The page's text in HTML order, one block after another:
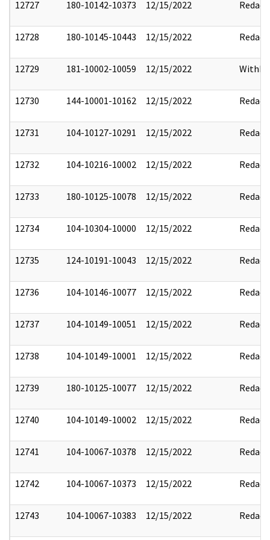
12727 180-10142-10373 12/15/2022 Redact
12728 180-10145-10443 12/15/2022 Redact
12729 181-10002-10059 12/15/2022
12730 144-10001-10162 12/15/2022 Redact
12731 104-10127-10291 12/15/2022 Redact
12732 104-10216-10002 12/15/2022 Redact
12733 180-10125-10078 12/15/2022 Redact
12734 104-10304-10000 12/15/2022 Redact
12735 124-10191-10043 12/15/2022 Redact
12736 104-10146-10077 12/15/2022 Redact
12737 104-10149-10051 12/15/2022 Redact
12738 104-10149-10001 12/15/2022 Redact
12739 180-10125-10077 12/15/2022 Redact
12740 104-10149-10002 12/15/2022 Redact
12741 104-10067-10378 12/15/2022 Redact
12742 104-10067-10373 12/15/2022 Redact
12743 104-10067-10383 12/15/2022 Redact